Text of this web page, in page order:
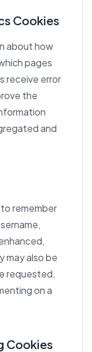
Cookies
about how
pages
receive error
the
and
remember
may also be
requested,
on a
Cookies